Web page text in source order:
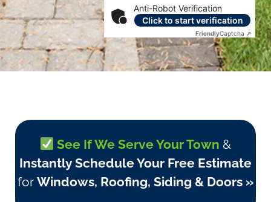
Anti-Robot Verification
Click to start verification
FriendlyCaptcha ⇗
See If We Serve Your Town &
Instantly Schedule Your Free Estimate
for Windows, Roofing, Siding & Doors »